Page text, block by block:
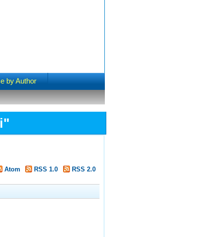
by Author
"
Atom RSS 1.0 RSS 2.0